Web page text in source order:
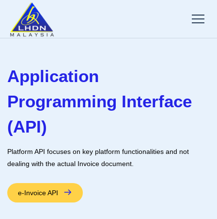
Application
Programming Interface
(API)
Platform API focuses on key platform functionalities and not
dealing with the actual Invoice document.
e-Invoice API